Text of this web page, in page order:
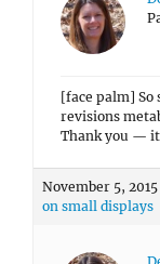
[face palm] So
revisions
Thank you — it
November 5,
on small displays